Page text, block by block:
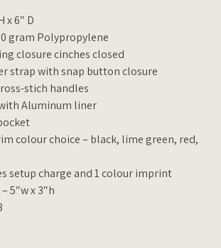
x 6″ D
gram Polypropylene
closure cinches closed
strap with snap button closure
stich handles
Aluminum liner
colour choice – black, lime green, red,
setup charge and 1 colour imprint
5″w x 3″h